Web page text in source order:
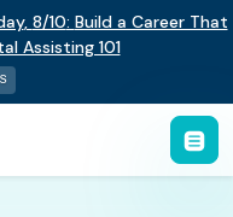
, 8/10: Build a Career That
Assisting 101